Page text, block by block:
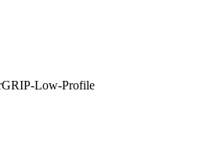
Low-Profile